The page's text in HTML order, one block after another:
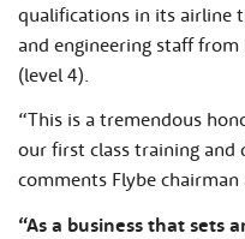
qualifications in its airline
and engineering staff from
(level 4).
“This is a tremendous
our first class training and
comments Flybe chairman
“As a business that sets